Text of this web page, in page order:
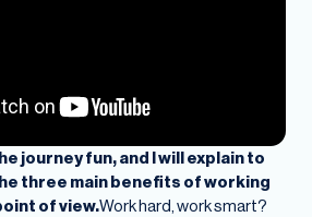
journey fun, and I will explain to
three main benefits of working
of view.Work hard, work smart?